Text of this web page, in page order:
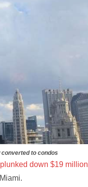
converted to condos
plunked down $19 million